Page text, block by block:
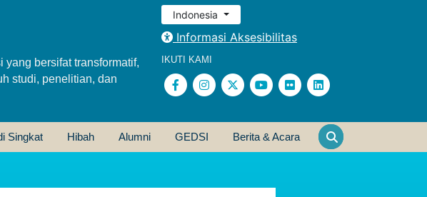
bersifat transformatif,
studi, penelitian, dan
Indonesia
Informasi Aksesibilitas
IKUTI KAMI
Singkat Hibah Alumni GEDSI Berita & Acara